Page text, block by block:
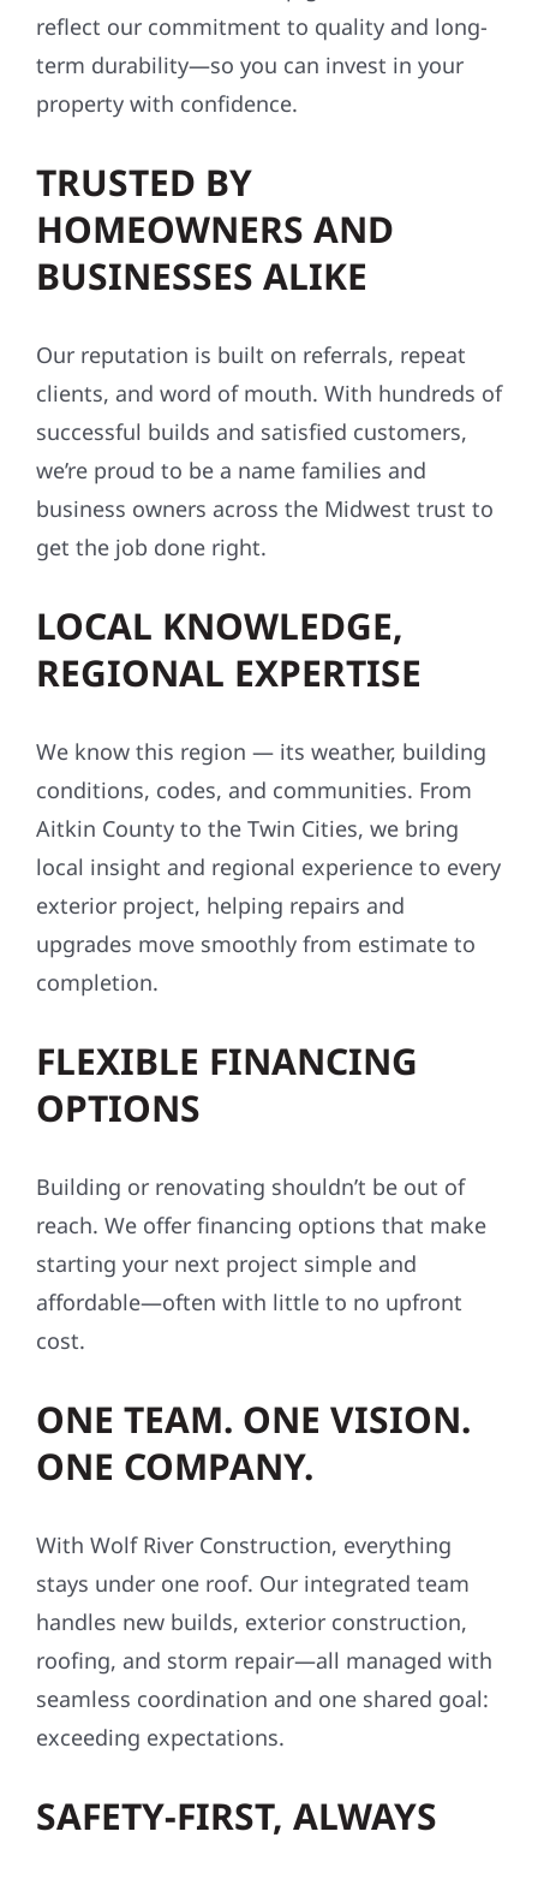
reflect our commitment to quality and long-
term durability—so you can invest in your
property with confidence.
TRUSTED BY
HOMEOWNERS AND
BUSINESSES ALIKE
Our reputation is built on referrals, repeat
clients, and word of mouth. With hundreds of
successful builds and satisfied customers,
we’re proud to be a name families and
business owners across the Midwest trust to
get the job done right.
LOCAL KNOWLEDGE,
REGIONAL EXPERTISE
We know this region — its weather, building
conditions, codes, and communities. From
Aitkin County to the Twin Cities, we bring
local insight and regional experience to every
exterior project, helping repairs and
upgrades move smoothly from estimate to
completion.
FLEXIBLE FINANCING
OPTIONS
Building or renovating shouldn’t be out of
reach. We offer financing options that make
starting your next project simple and
affordable—often with little to no upfront
cost.
ONE TEAM. ONE VISION.
ONE COMPANY.
With Wolf River Construction, everything
stays under one roof. Our integrated team
handles new builds, exterior construction,
roofing, and storm repair—all managed with
seamless coordination and one shared goal:
exceeding expectations.
SAFETY-FIRST, ALWAYS